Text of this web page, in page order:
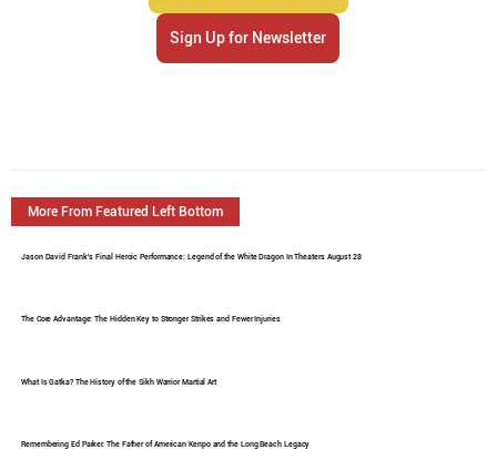
Sign Up for Newsletter
More From Featured Left Bottom
Jason David Frank's Final Heroic Performance: Legend of the White Dragon In Theaters August 28
The Core Advantage: The Hidden Key to Stronger Strikes and Fewer Injuries
What Is Gatka? The History of the Sikh Warrior Martial Art
Remembering Ed Parker: The Father of American Kenpo and the Long Beach Legacy